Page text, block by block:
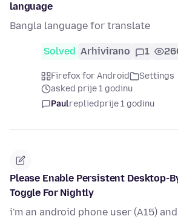
language
Bangla language for translate
Solved Arhivirano 1
Firefox for Android
Settings
asked prije 1 godinu
Paulrepliedprije 1 godinu
Please Enable Persistent Desktop-
Toggle For Nightly
i'm an android phone user (A15)